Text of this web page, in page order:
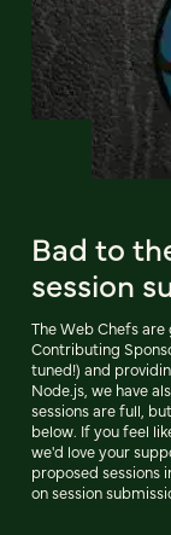
Bad to
session
The Web Chefs
Contributing
tuned!) and
Node.js, we have
sessions are full,
below. If you feel
we'd love your
proposed sessions
on session